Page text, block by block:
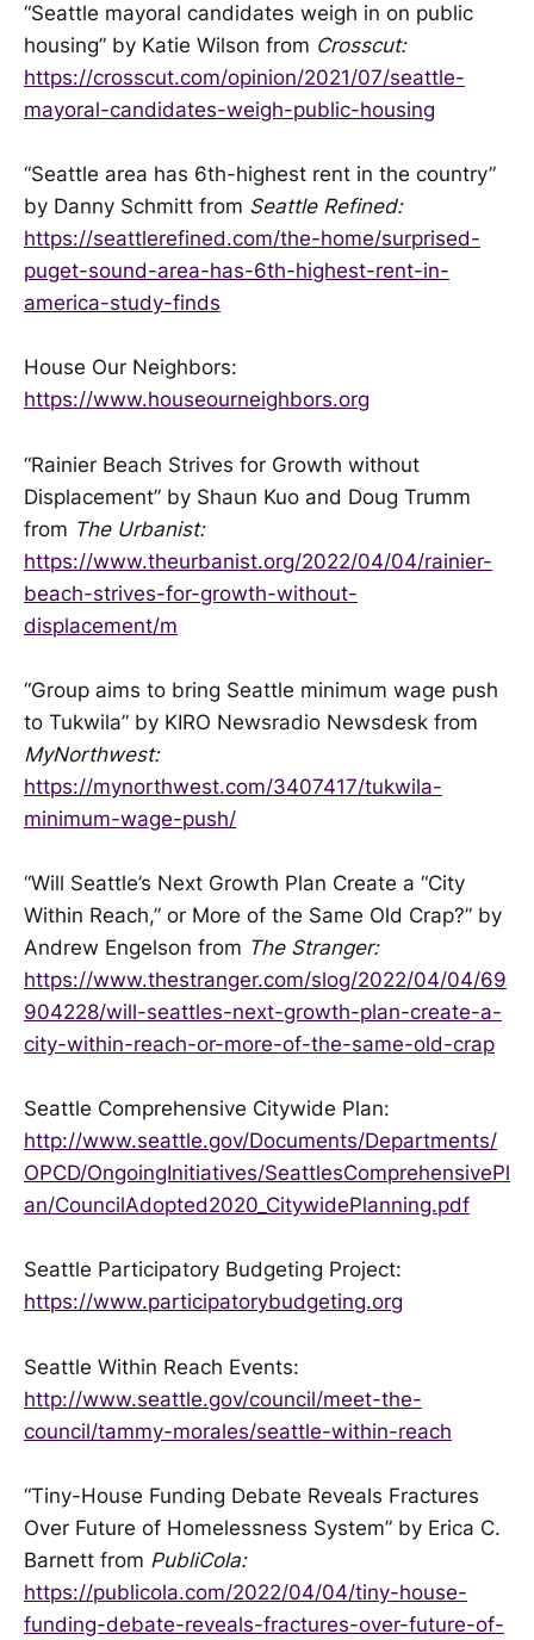
“Seattle mayoral candidates weigh in on public
housing” by Katie Wilson from Crosscut:
https://crosscut.com/opinion/2021/07/seattle-
mayoral-candidates-weigh-public-housing
“Seattle area has 6th-highest rent in the country”
by Danny Schmitt from Seattle Refined:
https://seattlerefined.com/the-home/surprised-
puget-sound-area-has-6th-highest-rent-in-
america-study-finds
House Our Neighbors:
https://www.houseourneighbors.org
“Rainier Beach Strives for Growth without
Displacement” by Shaun Kuo and Doug Trumm
from The Urbanist:
https://www.theurbanist.org/2022/04/04/rainier-
beach-strives-for-growth-without-
displacement/m
“Group aims to bring Seattle minimum wage push
to Tukwila” by KIRO Newsradio Newsdesk from
MyNorthwest:
https://mynorthwest.com/3407417/tukwila-
minimum-wage-push/
“Will Seattle’s Next Growth Plan Create a “City
Within Reach,” or More of the Same Old Crap?” by
Andrew Engelson from The Stranger:
https://www.thestranger.com/slog/2022/04/04/69
904228/will-seattles-next-growth-plan-create-a-
city-within-reach-or-more-of-the-same-old-crap
Seattle Comprehensive Citywide Plan:
http://www.seattle.gov/Documents/Departments/
OPCD/OngoingInitiatives/SeattlesComprehensivePl
an/CouncilAdopted2020_CitywidePlanning.pdf
Seattle Participatory Budgeting Project:
https://www.participatorybudgeting.org
Seattle Within Reach Events:
http://www.seattle.gov/council/meet-the-
council/tammy-morales/seattle-within-reach
“Tiny-House Funding Debate Reveals Fractures
Over Future of Homelessness System” by Erica C.
Barnett from PubliCola:
https://publicola.com/2022/04/04/tiny-house-
funding-debate-reveals-fractures-over-future-of-